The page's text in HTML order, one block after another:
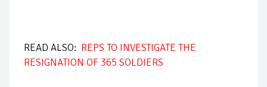
READ ALSO: REPS TO INVESTIGATE THE
RESIGNATION OF 365 SOLDIERS